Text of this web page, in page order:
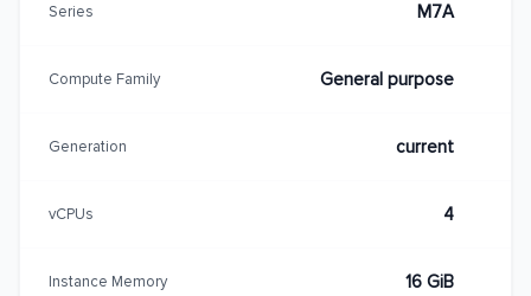
Series M7A
Compute Family General purpose
Generation current
vCPUs 4
Instance Memory 16 GiB